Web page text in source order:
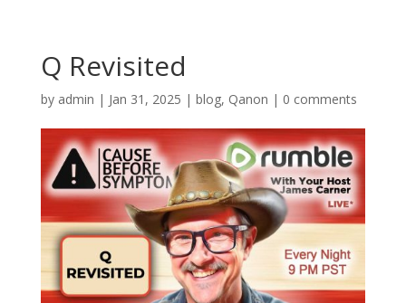
Q Revisited
by admin | Jan 31, 2025 | blog, Qanon | 0 comments